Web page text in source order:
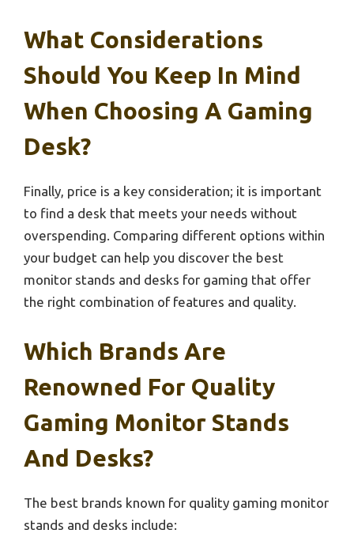
What Considerations
Should You Keep In Mind
When Choosing A Gaming
Desk?
Finally, price is a key consideration; it is important
to find a desk that meets your needs without
overspending. Comparing different options within
your budget can help you discover the best
monitor stands and desks for gaming that offer
the right combination of features and quality.
Which Brands Are
Renowned For Quality
Gaming Monitor Stands
And Desks?
The best brands known for quality gaming monitor
stands and desks include: